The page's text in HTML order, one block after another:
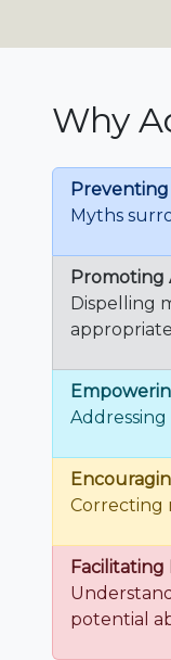
Why
Myths
Promoting
Dispelling
Correcting
Facilitating
potential